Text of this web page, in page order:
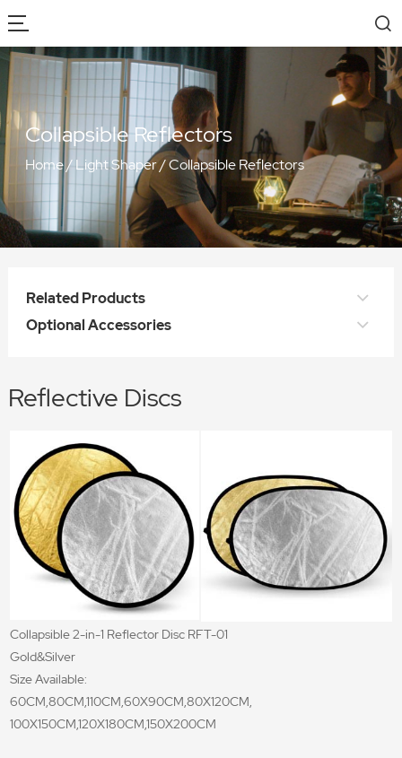
Collapsible Reflectors
Home/Light Shaper/Collapsible Reflectors
Related Products
Optional Accessories
Reflective Discs
Collapsible 2-in-1 Reflector Disc RFT-01
Gold&Silver
Size Available:
60CM,80CM,110CM,60X90CM,80X120CM,
100X150CM,120X180CM,150X200CM